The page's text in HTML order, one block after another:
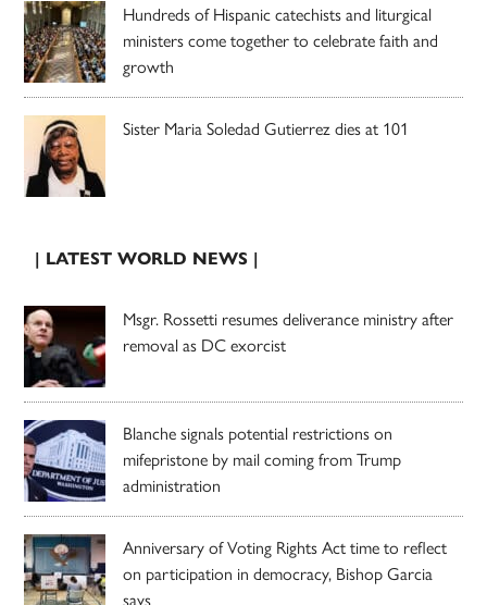
Hundreds of Hispanic catechists and liturgical
ministers come together to celebrate faith and
growth
Sister Maria Soledad Gutierrez dies at 101
| LATEST WORLD NEWS |
Msgr. Rossetti resumes deliverance ministry after
removal as DC exorcist
Blanche signals potential restrictions on
mifepristone by mail coming from Trump
administration
Anniversary of Voting Rights Act time to reflect
on participation in democracy, Bishop Garcia
says